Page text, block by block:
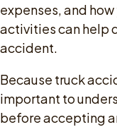
expenses, and
activities can help
accident.
Because truck
important to
before accepting